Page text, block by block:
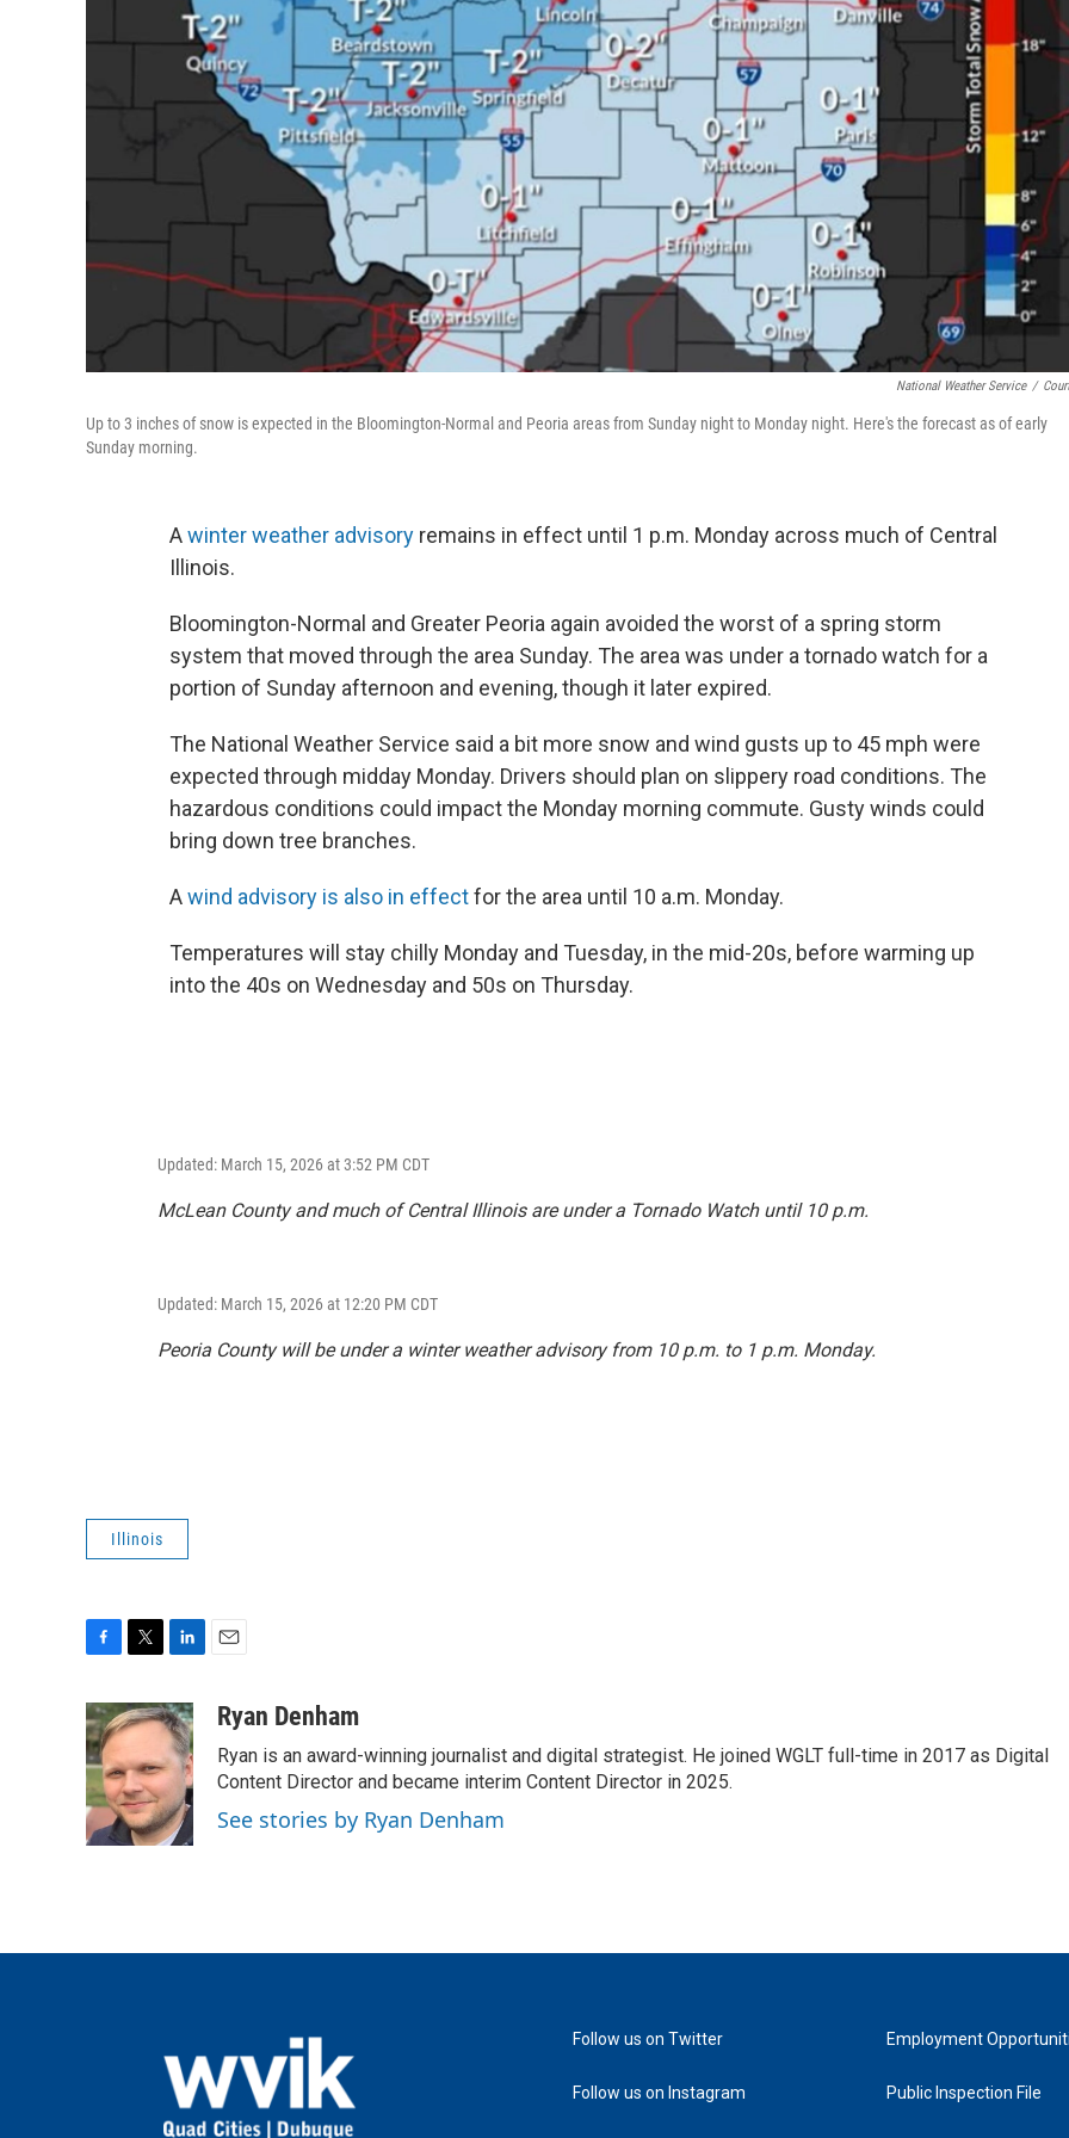
National Weather Service /
Up to 3 inches of snow is expected in the Bloomington-Normal and Peoria areas from Sunday night to Monday night. Here's the forecast as of early
Sunday morning.
Awinter weather advisory remains in effect until 1 p.m. Monday across much of Central
Illinois.
Bloomington-Normal and Greater Peoria again avoided the worst of a spring storm
system that moved through the area Sunday. The area was under a tornado watch for a
portion of Sunday afternoon and evening, though it later expired.
The National Weather Service said a bit more snow and wind gusts up to 45 mph were
expected through midday Monday. Drivers should plan on slippery road conditions. The
hazardous conditions could impact the Monday morning commute. Gusty winds could
bring down tree branches.
Awind advisory is also in effectfor the area until 10 a.m. Monday.
Temperatures will stay chilly Monday and Tuesday, in the mid-20s, before warming up
into the 40s on Wednesday and 50s on Thursday.
Updated: March 15, 2026 at 3:52 PM CDT
McLean County and much of Central Illinois are under a Tornado Watch until 10 p.m.
Updated: March 15, 2026 at 12:20 PM CDT
Peoria County will be under a winter weather advisory from 10 p.m. to 1 p.m. Monday.
Illinois
c
e
b
o
o
k
i
t
t
e
r
n
k
e
d
I
n
aRyan Denham
Ryan is an award-winning journalist and digital strategist. He joined WGLT full-time in 2017 as Digital
Content Director and became interim Content Director in 2025.
See stories by Ryan Denham
Follow us on Twitter
Follow us on Instagram
Employment
Public Inspection File